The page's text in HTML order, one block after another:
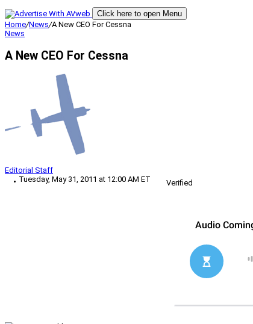
Click here to open Menu
Home/News/A New CEO For Cessna
News
A New CEO For Cessna
Editorial Staff
Tuesday, May 31, 2011 at 12:00 AM ET
Verified